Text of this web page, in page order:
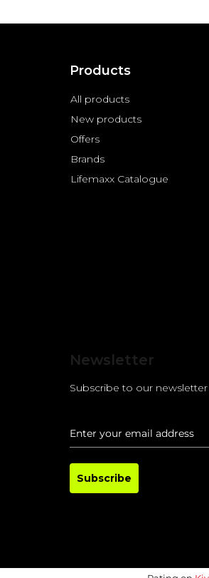
Products
All products
New products
Offers
Brands
Lifemaxx Catalogue
Newsletter
Subscribe to our
Subscribe